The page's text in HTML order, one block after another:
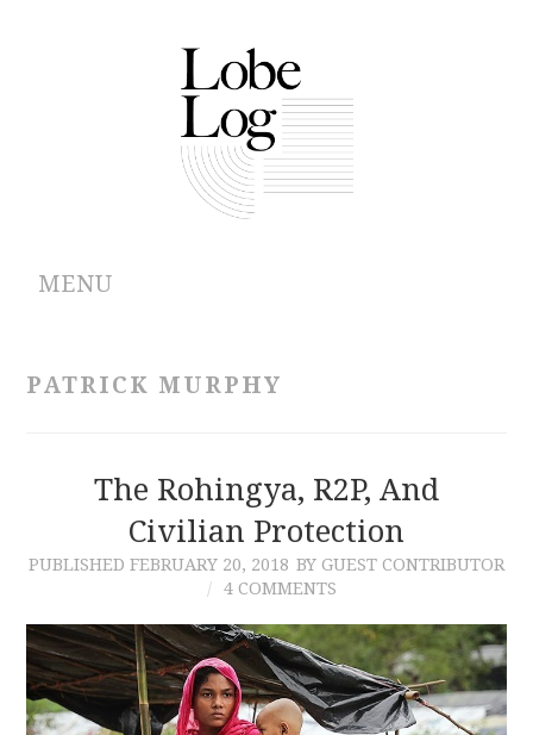
MENU
CONTRIBUTIONS
PATRICK MURPHY
The Rohingya, R2P, And
Civilian Protection
PUBLISHED FEBRUARY 20, 2018 BY GUEST CONTRIBUTOR
4 COMMENTS